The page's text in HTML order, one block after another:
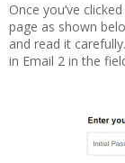
Once you’ve
page as shown
and read it
in Email 2 in the